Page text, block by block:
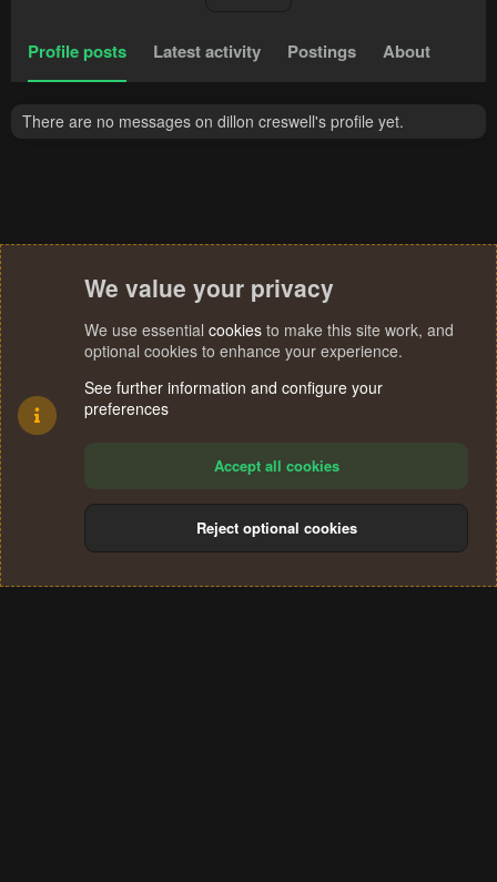
Profile posts Latest activity Postings About
There are no messages on dillon creswell's profile yet.
Terms and rules Privacy policy Help
S
We value your privacy
We use essential cookies to make this site work, and
optional cookies to enhance your experience.
See further information and configure your
preferences
Accept all cookies
Reject optional cookies